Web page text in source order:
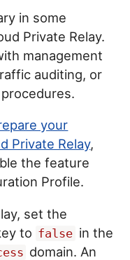
in some
Private Relay.
management
auditing, or
your
Private Relay,
the feature
Profile.
set the
to false in the
domain. An